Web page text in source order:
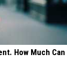
How Much Can